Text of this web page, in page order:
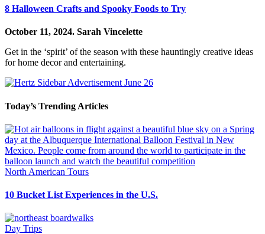
8 Halloween Crafts and Spooky Foods to Try
October 11, 2024. Sarah Vincelette
Get in the ‘spirit’ of the season with these hauntingly creative ideas
for home decor and entertaining.
Today’s Trending Articles
North American Tours
10 Bucket List Experiences in the U.S.
Day Trips